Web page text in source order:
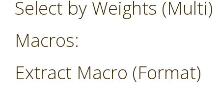
Select by Weights (Multi)
Macros:
Extract Macro (Format)